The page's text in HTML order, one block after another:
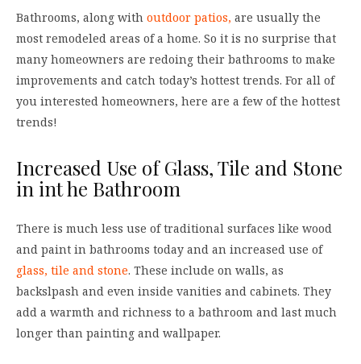
Bathrooms, along with outdoor patios, are usually the
most remodeled areas of a home. So it is no surprise that
many homeowners are redoing their bathrooms to make
improvements and catch today’s hottest trends. For all of
you interested homeowners, here are a few of the hottest
trends!
Increased Use of Glass, Tile and Stone
in int he Bathroom
There is much less use of traditional surfaces like wood
and paint in bathrooms today and an increased use of
glass, tile and stone. These include on walls, as
backslpash and even inside vanities and cabinets. They
add a warmth and richness to a bathroom and last much
longer than painting and wallpaper.